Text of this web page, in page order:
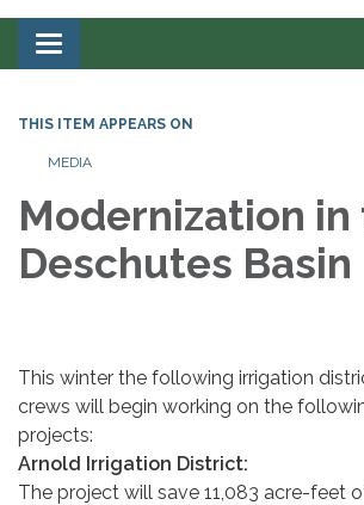
Toggle navigation
THIS ITEM APPEARS ON
MEDIA
Modernization in
Deschutes Basin
This winter the following irrigation
crews will begin working on the
projects:
Arnold Irrigation District:
The project will save 11,083 acre-feet